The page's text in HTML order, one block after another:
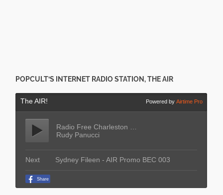
POPCULT’S INTERNET RADIO STATION, THE AIR